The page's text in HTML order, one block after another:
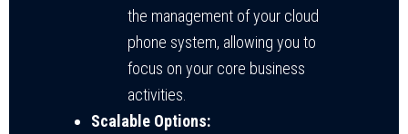
the management of your cloud
phone system, allowing you to
focus on your core business
activities.
Scalable Options: